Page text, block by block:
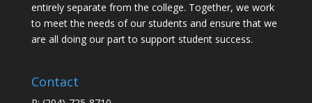
entirely separate from the college. Together, we work
to meet the needs of our students and ensure that we
are all doing our part to support student success.
Contact